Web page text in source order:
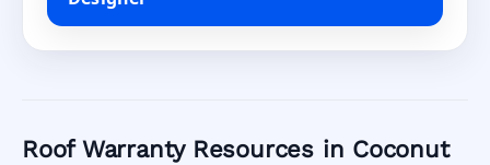
Roof Warranty Resources in Coconut